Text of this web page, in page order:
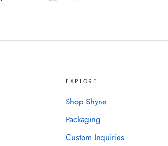
EXPLORE
Shop Shyne
Packaging
Custom Inquiries